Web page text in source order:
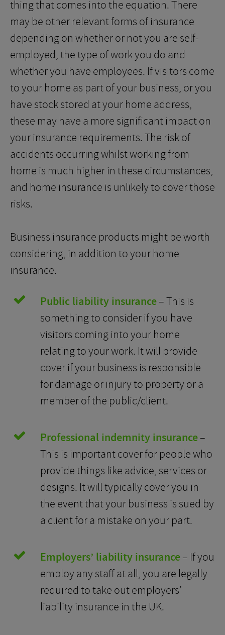
thing that comes into the equation. There
may be other relevant forms of insurance
depending on whether or not you are self-
employed, the type of work you do and
whether you have employees. If visitors come
to your home as part of your business, or you
have stock stored at your home address,
these may have a more significant impact on
your insurance requirements. The risk of
accidents occurring whilst working from
home is much higher in these circumstances,
and home insurance is unlikely to cover those
risks.
Business insurance products might be worth
considering, in addition to your home
insurance.
Public liability insurance– This is
something to consider if you have
visitors coming into your home
relating to your work. It will provide
cover if your business is responsible
for damage or injury to property or a
member of the public/client.
Professional indemnity insurance–
This is important cover for people who
provide things like advice, services or
designs. It will typically cover you in
the event that your business is sued by
a client for a mistake on your part.
Employers’ liability insurance– If you
employ any staff at all, you are legally
required to take out employers’
liability insurance in the UK.